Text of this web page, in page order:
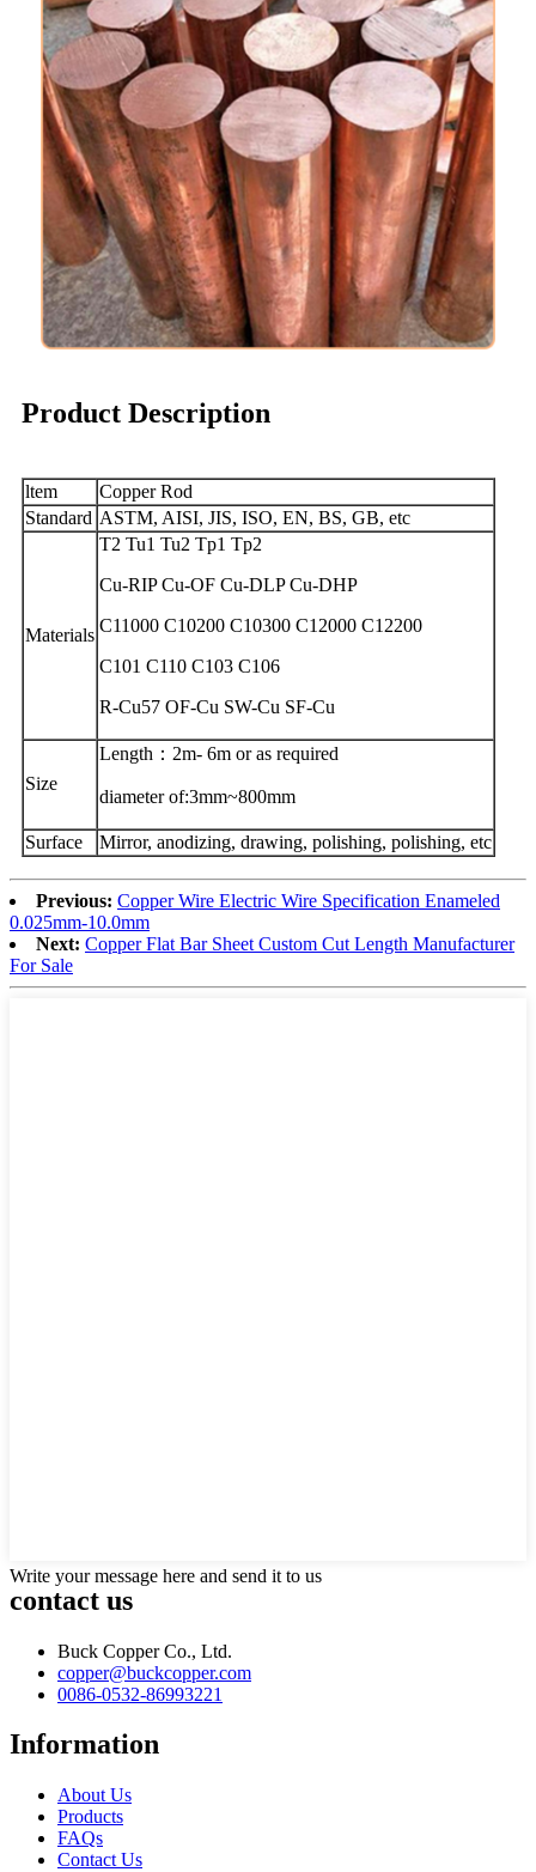
Product Description
ltem
Copper Rod
Standard ASTM, AISI, JIS, ISO, EN, BS, GB, etc
Materials
T2 Tu1 Tu2 Tp1 Tp2
Cu-RIP Cu-OF Cu-DLP Cu-DHP
C11000 C10200 C10300 C12000 C12200
C101 C110 C103 C106
R-Cu57 OF-Cu SW-Cu SF-Cu
Size
Length：2m- 6m or as required
diameter of:3mm~800mm
Surface Mirror, anodizing, drawing, polishing, polishing, etc
Previous: Copper Wire Electric Wire Specification Enameled
0.025mm-10.0mm
Next: Copper Flat Bar Sheet Custom Cut Length Manufacturer
For Sale
Write your message here and send it to us
contact us
Buck Copper Co., Ltd.
copper@buckcopper.com
0086-0532-86993221
Information
About Us
Products
FAQs
Contact Us